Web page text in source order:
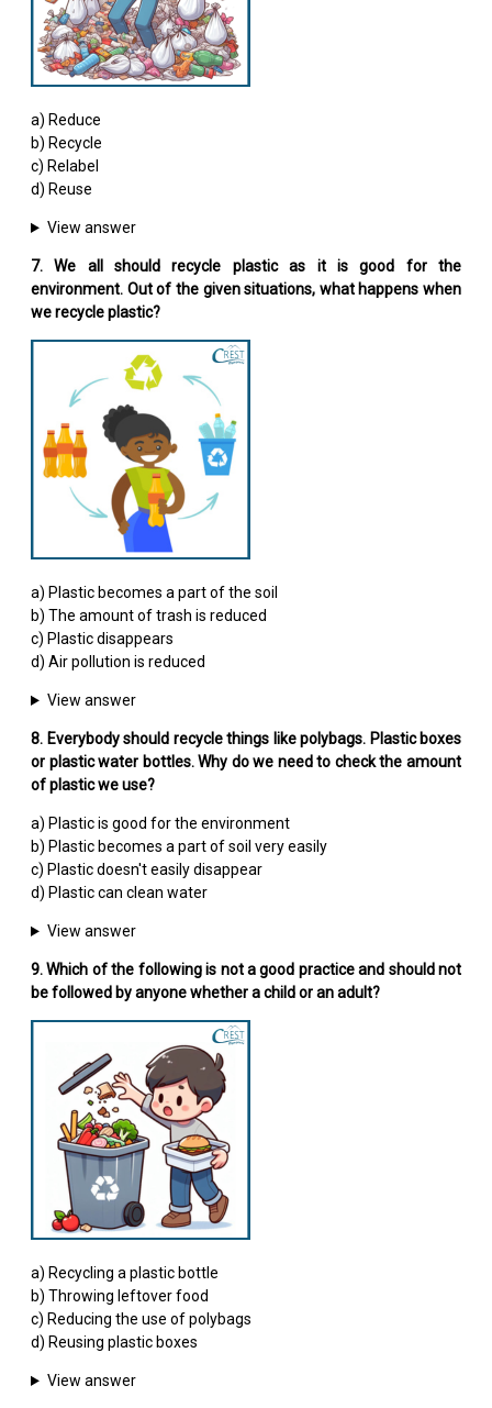
a) Reduce
b) Recycle
c) Relabel
d) Reuse
View answer
7. We all should recycle plastic as it is good for the
environment. Out of the given situations, what happens when
we recycle plastic?
a) Plastic becomes a part of the soil
b) The amount of trash is reduced
c) Plastic disappears
d) Air pollution is reduced
View answer
8. Everybody should recycle things like polybags. Plastic boxes
or plastic water bottles. Why do we need to check the amount
of plastic we use?
a) Plastic is good for the environment
b) Plastic becomes a part of soil very easily
c) Plastic doesn't easily disappear
d) Plastic can clean water
View answer
9. Which of the following is not a good practice and should not
be followed by anyone whether a child or an adult?
a) Recycling a plastic bottle
b) Throwing leftover food
c) Reducing the use of polybags
d) Reusing plastic boxes
View answer